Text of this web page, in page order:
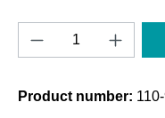
Product
Product number: